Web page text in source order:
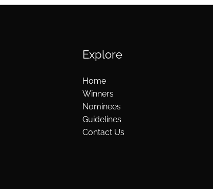
Explore
Home
Winners
Nominees
Guidelines
Contact Us